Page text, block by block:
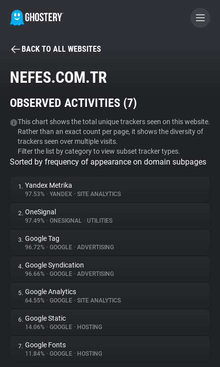
BECOME A CONTRIBUTOR
Tracker & Ad Blocker
WhoTracks.Me
Privacy Digest
About
Trackers
Websites
Explorer
Tracking Reach
BACK TO ALL WEBSITES
NEFES.COM.TR
OBSERVED ACTIVITIES (7)
This chart shows the total unique trackers seen on this website.
Rather than an exact count per page, it shows the diversity of
trackers seen over multiple visits.
Filter the list by category to view subset tracker types.
Sorted by frequency of appearance on domain subpages
1. Yandex Metrika
97.53% • YANDEX • SITE ANALYTICS
2. OneSignal
97.49% • ONESIGNAL • UTILITIES
3. Google Tag
96.72% • GOOGLE • ADVERTISING
4. Google Syndication
96.66% • GOOGLE • ADVERTISING
5. Google Analytics
64.55% • GOOGLE • SITE ANALYTICS
6. Google Static
14.06% • GOOGLE • HOSTING
7. Google Fonts
11.84% • GOOGLE • HOSTING